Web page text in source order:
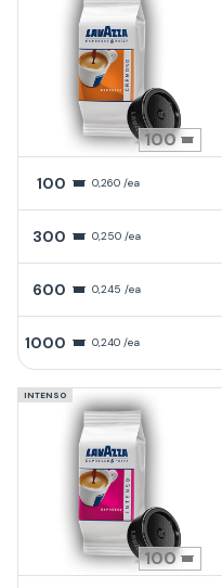
100
100 0,260 /ea
300 0,250 /ea
600 0,245 /ea
1000 0,240 /ea
INTENSO
100